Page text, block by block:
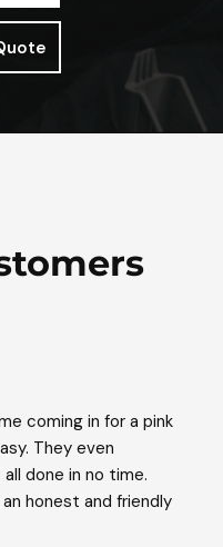
coming in for a pink
They even
done in no time.
honest and friendly